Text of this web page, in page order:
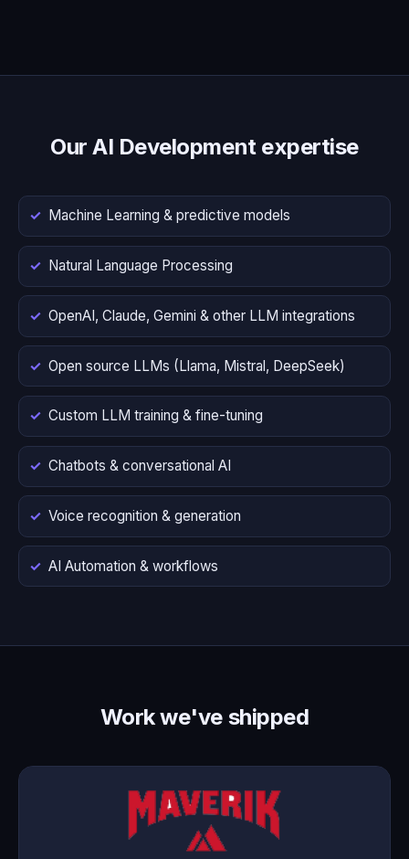
Our AI Development expertise
Machine Learning & predictive models
Natural Language Processing
OpenAI, Claude, Gemini & other LLM integrations
Open source LLMs (Llama, Mistral, DeepSeek)
Custom LLM training & fine-tuning
Chatbots & conversational AI
Voice recognition & generation
AI Automation & workflows
Work we've shipped